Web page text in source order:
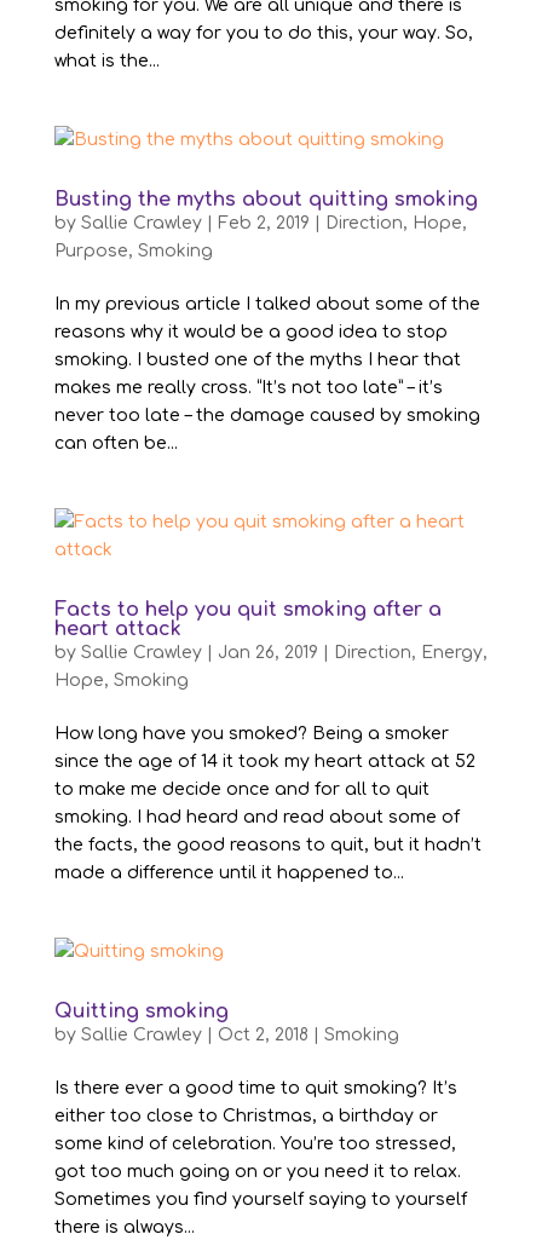
smoking for you. We are all unique and there is
definitely a way for you to do this, your way. So,
what is the...
Busting the myths about quitting smoking
by Sallie Crawley| Feb 2, 2019 Direction, Hope,
Purpose, Smoking
In my previous article I talked about some of the
reasons why it would be a good idea to stop
smoking. I busted one of the myths I hear that
makes me really cross. “It’s not too late” – it’s
never too late – the damage caused by smoking
can often be...
Facts to help you quit smoking after a
heart attack
by Sallie Crawley| Jan 26, 2019 Direction, Energy,
Hope, Smoking
How long have you smoked? Being a smoker
since the age of 14 it took my heart attack at 52
to make me decide once and for all to quit
smoking. I had heard and read about some of
the facts, the good reasons to quit, but it hadn’t
made a difference until it happened to...
Quitting smoking
by Sallie Crawley| Oct 2, 2018 Smoking
Is there ever a good time to quit smoking? It’s
either too close to Christmas, a birthday or
some kind of celebration. You’re too stressed,
got too much going on or you need it to relax.
Sometimes you find yourself saying to yourself
there is always...